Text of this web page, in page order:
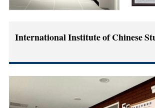
International Institute of Chinese